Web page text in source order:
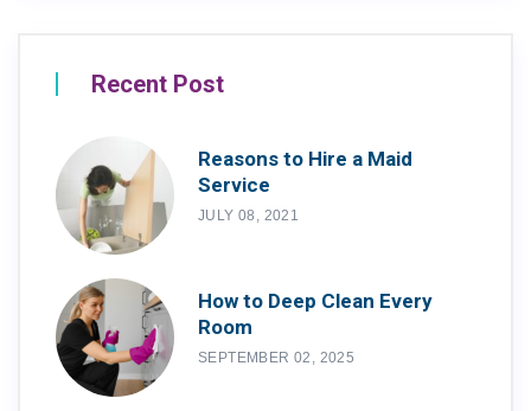
Recent Post
Reasons to Hire a Maid
Service
JULY 08, 2021
How to Deep Clean Every
Room
SEPTEMBER 02, 2025